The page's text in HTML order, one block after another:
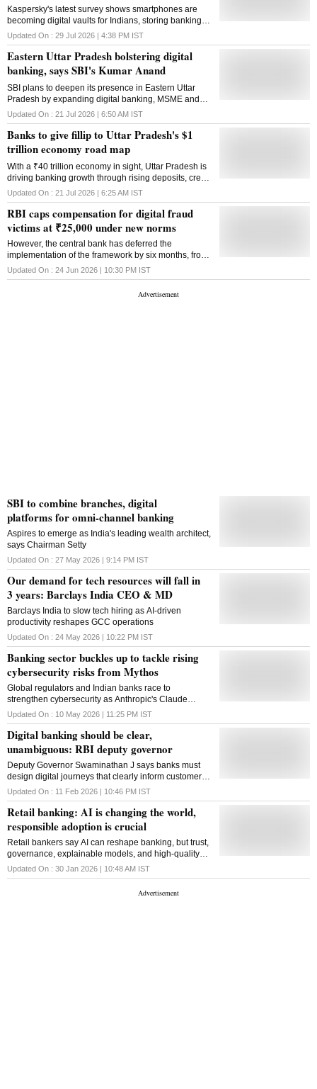
Kaspersky's latest survey shows smartphones are
becoming digital vaults for Indians, storing banking
details, work data and AI chats, increasing
cybersecurity risks
Updated On : 29 Jul 2026 | 4:38 PM IST
Eastern Uttar Pradesh bolstering digital
banking, says SBI's Kumar Anand
SBI plans to deepen its presence in Eastern Uttar
Pradesh by expanding digital banking, MSME and
farm lending, while supporting tourism and ODOP
industries
Updated On : 21 Jul 2026 | 6:50 AM IST
Banks to give fillip to Uttar Pradesh's $1
trillion economy road map
With a ₹40 trillion economy in sight, Uttar Pradesh is
driving banking growth through rising deposits, credit
expansion, financial inclusion and infrastructure-led
investment
Updated On : 21 Jul 2026 | 6:25 AM IST
RBI caps compensation for digital fraud
victims at ₹25,000 under new norms
However, the central bank has deferred the
implementation of the framework by six months, from
July 1, 2026, to January 1, 2027
Updated On : 24 Jun 2026 | 10:30 PM IST
SBI to combine branches, digital
platforms for omni-channel banking
Aspires to emerge as India's leading wealth architect,
says Chairman Setty
Updated On : 27 May 2026 | 9:14 PM IST
Our demand for tech resources will fall in
3 years: Barclays India CEO & MD
Barclays India to slow tech hiring as AI-driven
productivity reshapes GCC operations
Updated On : 24 May 2026 | 10:22 PM IST
Banking sector buckles up to tackle rising
cybersecurity risks from Mythos
Global regulators and Indian banks race to
strengthen cybersecurity as Anthropic's Claude
Mythos raises fears of AI-powered systemic financial
attacks
Updated On : 10 May 2026 | 11:25 PM IST
Digital banking should be clear,
unambiguous: RBI deputy governor
Deputy Governor Swaminathan J says banks must
design digital journeys that clearly inform customers
of authorisations, with transparent terms and
predictable responses
Updated On : 11 Feb 2026 | 10:46 PM IST
Retail banking: AI is changing the world,
responsible adoption is crucial
Retail bankers say AI can reshape banking, but trust,
governance, explainable models, and high-quality
data are essential for safe and sustainable adoption
Updated On : 30 Jan 2026 | 10:48 AM IST